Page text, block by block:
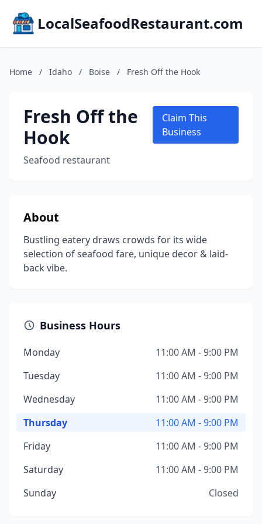
LocalSeafoodRestaurant.com
Home / Idaho / Boise / Fresh Off the Hook
Fresh Off the
Hook
Seafood restaurant
Claim This
Business
About
Bustling eatery draws crowds for its wide
selection of seafood fare, unique decor & laid-
back vibe.
Business Hours
Monday
11:00 AM - 9:00 PM
Tuesday
11:00 AM - 9:00 PM
Wednesday
11:00 AM - 9:00 PM
Thursday
11:00 AM - 9:00 PM
Friday
11:00 AM - 9:00 PM
Saturday
11:00 AM - 9:00 PM
Sunday
Closed